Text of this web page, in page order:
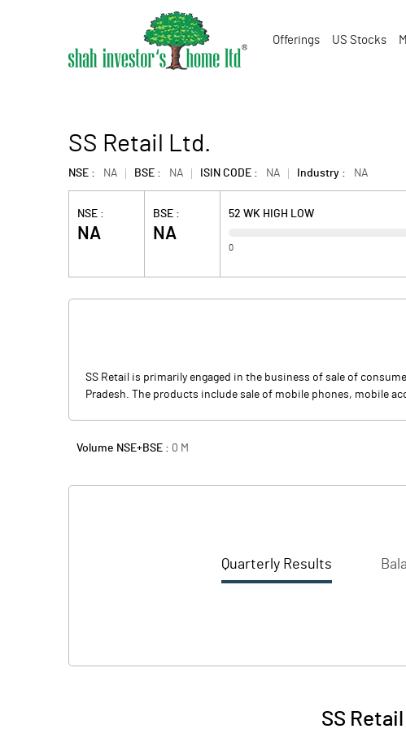
Offerings US Stocks
SS Retail Ltd.
NSE : NA BSE : NA ISIN CODE : NA Industry : NA
NSE :
NA
BSE :
NA
52 WK HIGH LOW
0
SS Retail is primarily engaged in the business of sale of
Pradesh. The products include sale of mobile phones, mobile
Volume NSE+BSE : 0 M
Quarterly Results
SS